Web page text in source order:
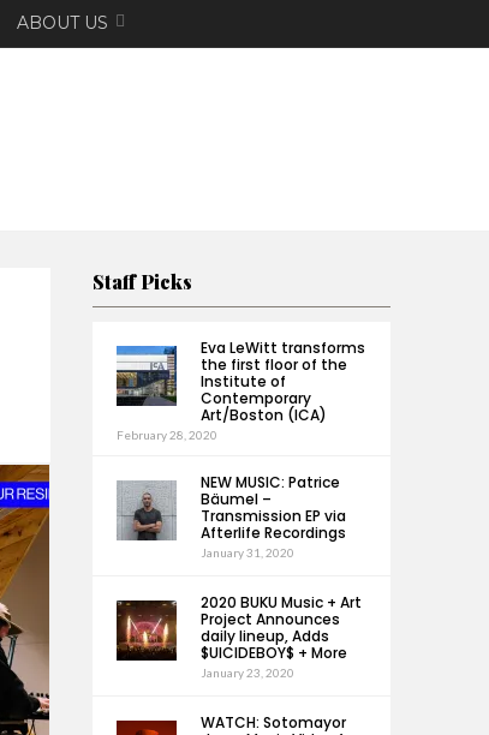
ABOUT US
Staff Picks
Eva LeWitt transforms
the first floor of the
Institute of
Contemporary
Art/Boston (ICA)
February 28, 2020
NEW MUSIC: Patrice
Bäumel –
Transmission EP via
Afterlife Recordings
January 31, 2020
2020 BUKU Music + Art
Project Announces
daily lineup, Adds
$UICIDEBOY$ + More
January 23, 2020
WATCH: Sotomayor